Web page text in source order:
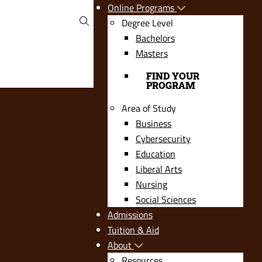
Online Programs
Degree Level
Bachelors
Masters
FIND YOUR
PROGRAM
Area of Study
Business
Cybersecurity
Education
Liberal Arts
Nursing
Social Sciences
Admissions
Tuition & Aid
About